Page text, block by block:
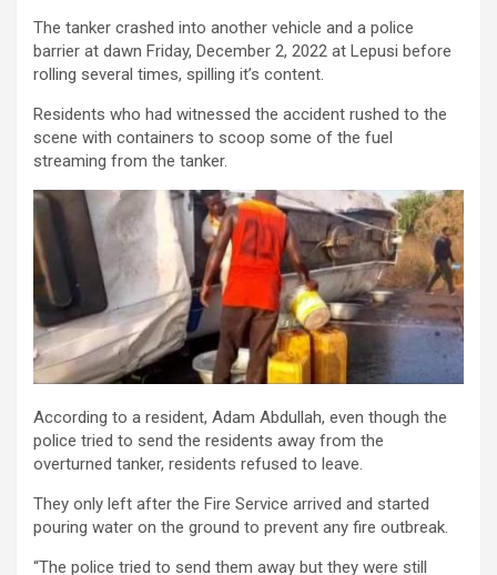
The tanker crashed into another vehicle and a police
barrier at dawn Friday, December 2, 2022 at Lepusi before
rolling several times, spilling it’s content.
Residents who had witnessed the accident rushed to the
scene with containers to scoop some of the fuel
streaming from the tanker.
According to a resident, Adam Abdullah, even though the
police tried to send the residents away from the
overturned tanker, residents refused to leave.
They only left after the Fire Service arrived and started
pouring water on the ground to prevent any fire outbreak.
“The police tried to send them away but they were still